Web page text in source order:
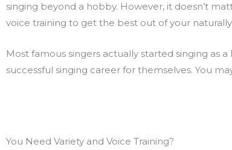
singing beyond a hobby. However, it doesn’t
voice training to get the best out of your
Most famous singers actually started singing as
successful singing career for themselves. You
You Need Variety and Voice Training?